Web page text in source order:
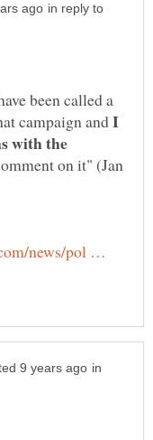
in reply to
been called a
campaign andI
with the
on it" (Jan
news/pol …
in